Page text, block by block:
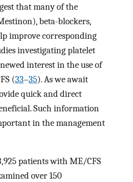
that many of the
beta-blockers,
improve corresponding
investigating platelet
interest in the use of
(33–35). As we await
quick and direct
Such information
in the management
patients with ME/CFS
over 150